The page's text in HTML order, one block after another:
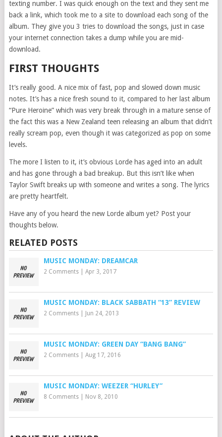
texting number. I was quick enough on the text and they sent me
back a link, which took me to a site to download each song of the
album. They give you 3 tries to download the songs, just in case
your internet connection takes a dump while you are mid-
download.
FIRST THOUGHTS
It’s really good. A nice mix of fast, pop and slowed down music
notes. It’s has a nice fresh sound to it, compared to her last album
“Pure Heroine” which was very break through in a mature sense of
the fact this was a New Zealand teen releasing an album that didn’t
really scream pop, even though it was categorized as pop on some
levels.
The more I listen to it, it’s obvious Lorde has aged into an adult
and has gone through a bad breakup. But this isn’t like when
Taylor Swift breaks up with someone and writes a song. The lyrics
are pretty heartfelt.
Have any of you heard the new Lorde album yet? Post your
thoughts below.
RELATED POSTS
MUSIC MONDAY: DREAMCAR
2 Comments| Apr 3, 2017
MUSIC MONDAY: BLACK SABBATH “13” REVIEW
2 Comments| Jun 24, 2013
MUSIC MONDAY: GREEN DAY “BANG BANG”
2 Comments| Aug 17, 2016
MUSIC MONDAY: WEEZER “HURLEY”
8 Comments| Nov 8, 2010